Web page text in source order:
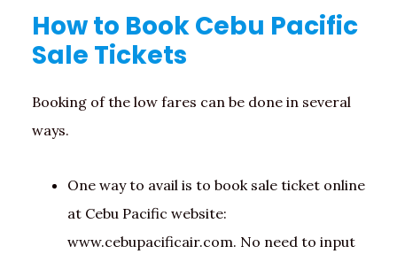
How to Book Cebu Pacific
Sale Tickets
Booking of the low fares can be done in several
ways.
One way to avail is to book sale ticket online
at Cebu Pacific website:
www.cebupacificair.com. No need to input